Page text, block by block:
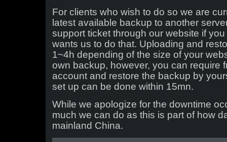
For clients who wish to do so we are
latest available backup to another
support ticket through our website if
wants us to do that. Uploading and
1~4h depending of the size of your
own backup, however, you can require
account and restore the backup by
set up can be done within 15mn.
While we apologize for the downtime
much we can do as this is part of how
mainland China.